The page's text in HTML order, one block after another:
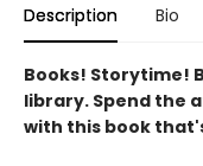
Description Bio
Books! Storytime!
library. Spend the
with this book that's